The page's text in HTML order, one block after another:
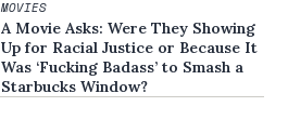
MOVIES
A Movie Asks: Were They Showing
Up for Racial Justice or Because It
Was ‘Fucking Badass’ to Smash a
Starbucks Window?